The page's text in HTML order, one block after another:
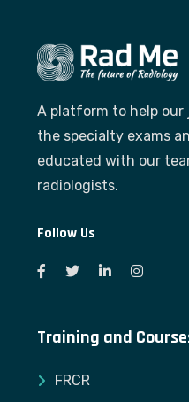
A platform to help our
the specialty exams
educated with our
radiologists.
Follow Us
Training and
FRCR